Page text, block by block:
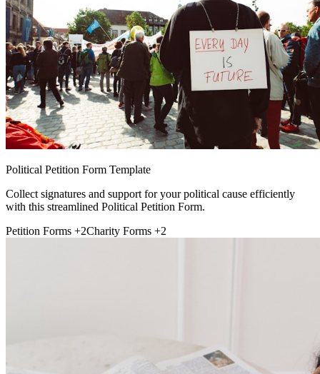
Political Petition Form Template
Collect signatures and support for your political cause efficiently
with this streamlined Political Petition Form.
Petition Forms +2Charity Forms +2